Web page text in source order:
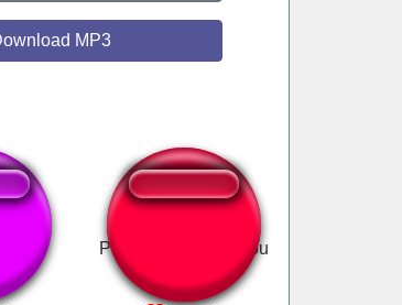
MP3
Patrick Star I love you